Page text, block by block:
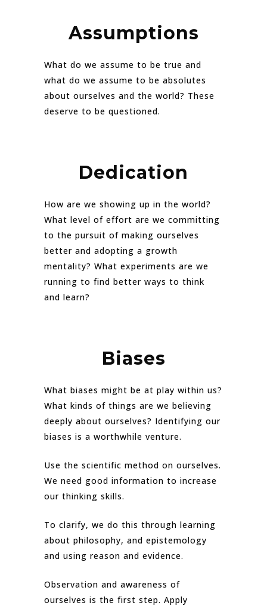
Assumptions
What do we assume to be true and
what do we assume to be absolutes
about ourselves and the world? These
deserve to be questioned.
Dedication
How are we showing up in the world?
What level of effort are we committing
to the pursuit of making ourselves
better and adopting a growth
mentality? What experiments are we
running to find better ways to think
and learn?
Biases
What biases might be at play within us?
What kinds of things are we believing
deeply about ourselves? Identifying our
biases is a worthwhile venture.
Use the scientific method on ourselves.
We need good information to increase
our thinking skills.
To clarify, we do this through learning
about philosophy, and epistemology
and using reason and evidence.
Observation and awareness of
ourselves is the first step. Apply